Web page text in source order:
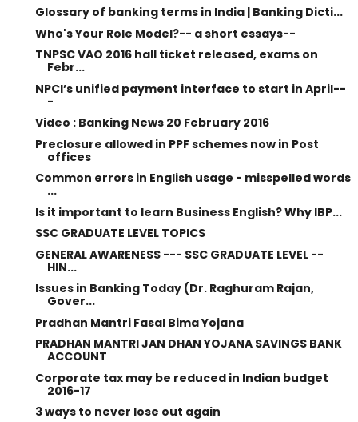
Glossary of banking terms in India | Banking Dicti...
Who's Your Role Model?-- a short essays--
TNPSC VAO 2016 hall ticket released, exams on
Febr...
NPCI’s unified payment interface to start in April--
-
Video : Banking News 20 February 2016
Preclosure allowed in PPF schemes now in Post
offices
Common errors in English usage - misspelled words
...
Is it important to learn Business English? Why IBP...
SSC GRADUATE LEVEL TOPICS
GENERAL AWARENESS --- SSC GRADUATE LEVEL --
HIN...
Issues in Banking Today (Dr. Raghuram Rajan,
Gover...
Pradhan Mantri Fasal Bima Yojana
PRADHAN MANTRI JAN DHAN YOJANA SAVINGS BANK
ACCOUNT
Corporate tax may be reduced in Indian budget
2016-17
3 ways to never lose out again